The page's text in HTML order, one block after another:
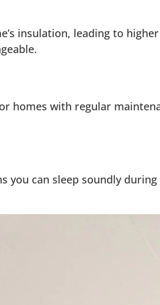
insulation, leading to
homes with regular
you can sleep soundly